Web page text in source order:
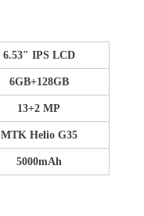
6.53″ IPS LCD
6GB+128GB
13+2 MP
MTK Helio G35
5000mAh